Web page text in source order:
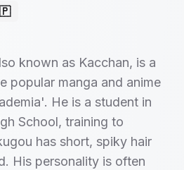
known as Kacchan, is a
popular manga and anime
He is a student in
School, training to
has short, spiky hair
His personality is often